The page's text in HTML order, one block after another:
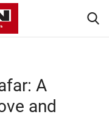
A
and